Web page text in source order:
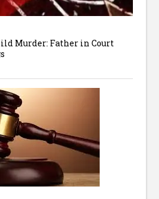
Murder: Father in Court